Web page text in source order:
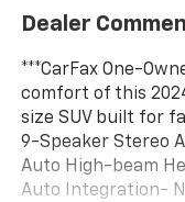
Dealer
***CarFax One-
comfort of this
size SUV built for
9-Speaker Stereo
Auto High-beam
Auto Integration-